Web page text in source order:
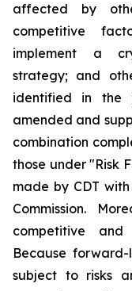
affected by
competitive
implement a
strategy; and
identified in the
amended and
combination
those under "Risk
made by CDT
Commission.
competitive and
Because
subject to risks